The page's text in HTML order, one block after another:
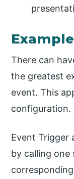
There can
the greatest
event. This
configuration.
Event Trigger
by calling